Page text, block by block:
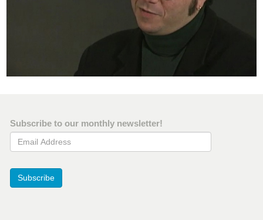
Subscribe to our monthly newsletter!
Email Address
Subscribe